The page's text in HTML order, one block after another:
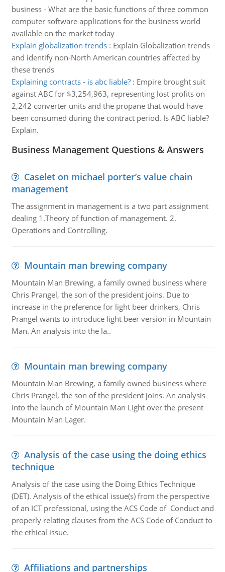
business - What are the basic functions of three common
computer software applications for the business world
available on the market today
Explain globalization trends: Explain Globalization trends
and identify non-North American countries affected by
these trends
Explaining contracts - is abc liable?: Empire brought suit
against ABC for $3,254,963, representing lost profits on
2,242 converter units and the propane that would have
been consumed during the contract period. Is ABC liable?
Explain.
Business Management Questions & Answers
Caselet on michael porter’s value chain
management
The assignment in management is a two part assignment
dealing 1.Theory of function of management. 2.
Operations and Controlling.
Mountain man brewing company
Mountain Man Brewing, a family owned business where
Chris Prangel, the son of the president joins. Due to
increase in the preference for light beer drinkers, Chris
Prangel wants to introduce light beer version in Mountain
Man. An analysis into the la..
Mountain man brewing company
Mountain Man Brewing, a family owned business where
Chris Prangel, the son of the president joins. An analysis
into the launch of Mountain Man Light over the present
Mountain Man Lager.
Analysis of the case using the doing ethics
technique
Analysis of the case using the Doing Ethics Technique
(DET). Analysis of the ethical issue(s) from the perspective
of an ICT professional, using the ACS Code of Conduct and
properly relating clauses from the ACS Code of Conduct to
the ethical issue.
Affiliations and partnerships